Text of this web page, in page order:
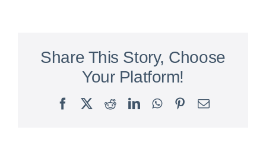
Share This Story, Choose
Your Platform!
FacebookRedditLinkedInWhatsApp
Pinterest
Email